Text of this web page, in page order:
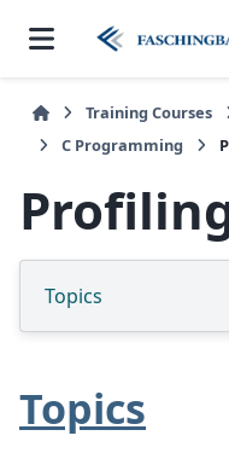
Training Courses
C Programming
Topics
Topics